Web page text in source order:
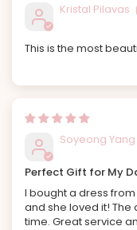
Kristal Pilavas
This is the most
Soyeong Yang
Perfect Gift for My
I bought a dress
and she loved it! The
time. Great service